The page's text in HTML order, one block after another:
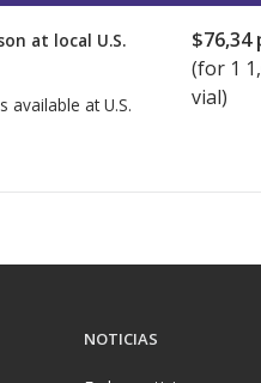
at local U.S.
available at U.S.
$76,34
(for 1
vial)
NOTICIAS